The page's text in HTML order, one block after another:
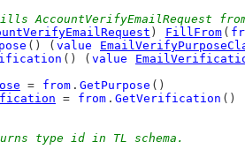
AccountVerifyEmailRequest
) FillFrom (
() ( value
() ( value
= from . GetPurpose ()
= from . GetVerification ()
type id in TL schema.